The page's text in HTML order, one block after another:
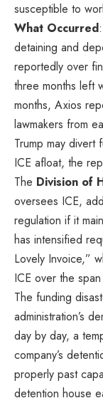
susceptible to
What Occurred
detaining and
reportedly over
three months left
months, Axios
lawmakers from
Trump may divert
ICE afloat, the
The Division of
oversees ICE,
regulation if it
has intensified
Lovely Invoice,”
ICE over the
The funding
administration’s
day by day, a
company’s
properly past
detention house